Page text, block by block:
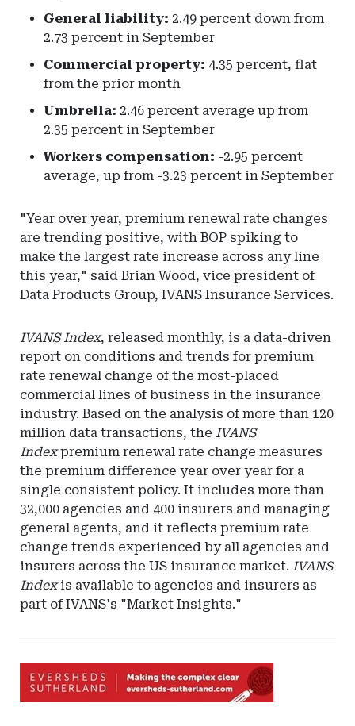
General liability: 2.49 percent down from
2.73 percent in September
Commercial property: 4.35 percent, flat
from the prior month
Umbrella: 2.46 percent average up from
2.35 percent in September
Workers compensation: -2.95 percent
average, up from -3.23 percent in September
"Year over year, premium renewal rate changes
are trending positive, with BOP spiking to
make the largest rate increase across any line
this year," said Brian Wood, vice president of
Data Products Group, IVANS Insurance Services.
IVANS Index, released monthly, is a data-driven
report on conditions and trends for premium
rate renewal change of the most-placed
commercial lines of business in the insurance
industry. Based on the analysis of more than 120
million data transactions, the IVANS
Indexpremium renewal rate change measures
the premium difference year over year for a
single consistent policy. It includes more than
32,000 agencies and 400 insurers and managing
general agents, and it reflects premium rate
change trends experienced by all agencies and
insurers across the US insurance market. IVANS
Indexis available to agencies and insurers as
part of IVANS's "Market Insights."
Ad